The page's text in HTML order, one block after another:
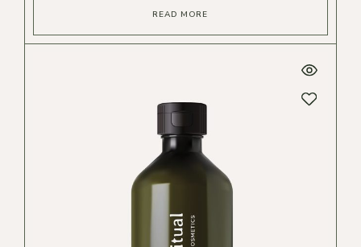
READ MORE